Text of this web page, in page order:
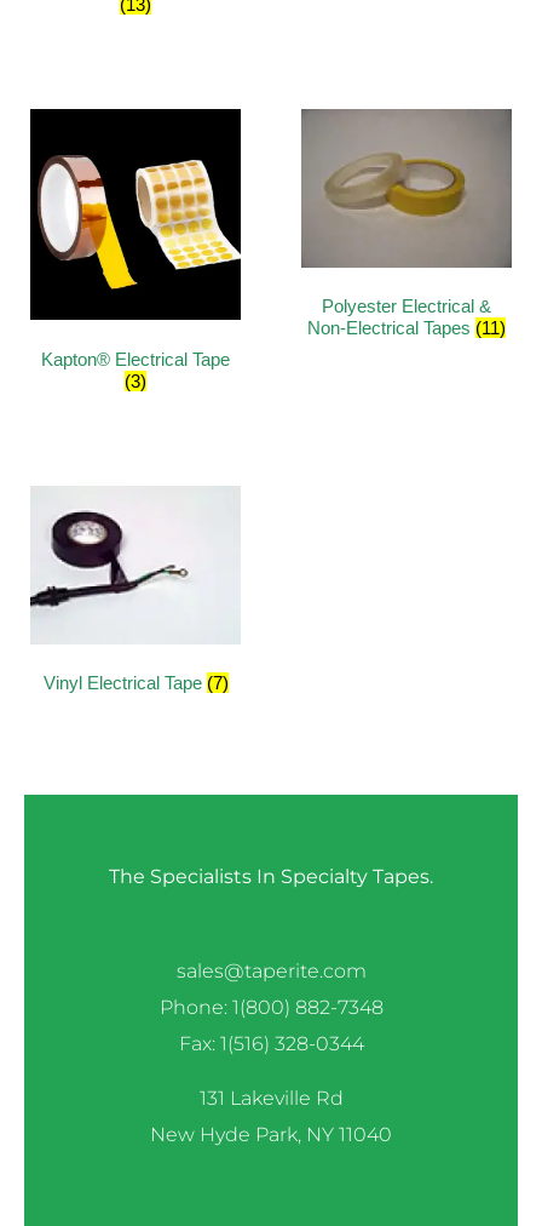
Kapton® Electrical Tape
(3)
Polyester Electrical &
Non-Electrical Tapes (11)
Vinyl Electrical Tape (7)
The Specialists In Specialty Tapes.
sales@taperite.com
Phone: 1(800) 882-7348
Fax: 1(516) 328-0344
131 Lakeville Rd
New Hyde Park, NY 11040